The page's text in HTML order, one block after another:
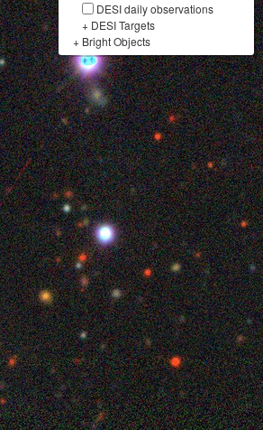
DESI daily observations
+ DESI Targets
+ Bright Objects